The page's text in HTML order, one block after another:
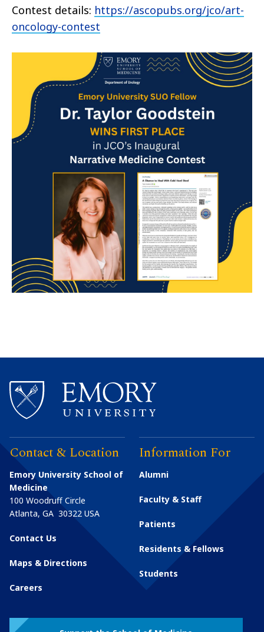
Contest details: https://ascopubs.org/jco/art-
oncology-contest
Contact & Location
Emory University School of
Medicine
100 Woodruff Circle
Atlanta, GA 30322 USA
Contact Us
Maps & Directions
Careers
Information For
Alumni
Faculty & Staff
Patients
Residents & Fellows
Students